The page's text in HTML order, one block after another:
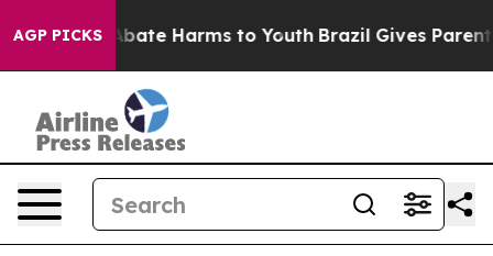
AGP PICKS
Fund to Abate Harms to Youth Brazil Gives Parents